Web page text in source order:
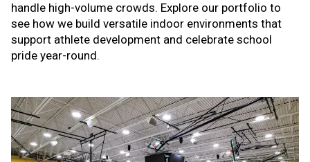
handle high-volume crowds. Explore our portfolio to
see how we build versatile indoor environments that
support athlete development and celebrate school
pride year-round.